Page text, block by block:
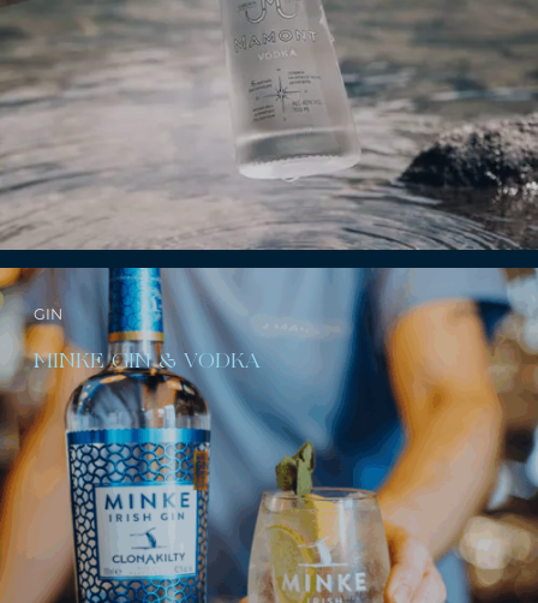
GIN
MINKE GIN & VODKA